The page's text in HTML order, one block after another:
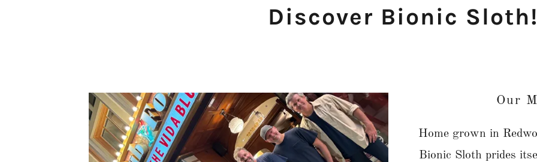
Discover Bionic
Our
Home grown in
Bionic Sloth prides